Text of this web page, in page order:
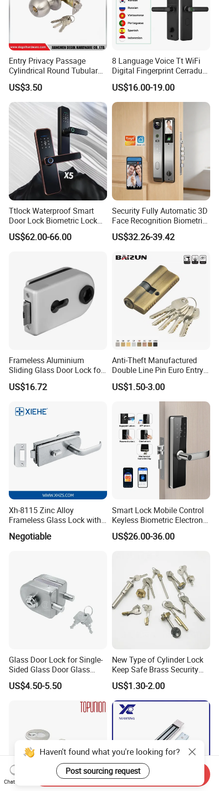
Entry Privacy Passage
Cylindrical Round Tubular
Door Knob Lock
US$3.50
8 Language Voice Tt WiFi
Digital Fingerprint Cerradura
Inteligente Smart Door Lock
US$16.00-19.00
Ttlock Waterproof Smart
Door Lock Biometric Lock
Fingerprint Door Handle
Digital Keyless Lock
US$62.00-66.00
Security Fully Automatic 3D
Face Recognition Biometric
Fingerprint WiFi Smart Door
Lock Outdoor Digital
US$32.26-39.42
Frameless Aluminium
Sliding Glass Door Lock for
Glass Security with Leverv
Handle Offset Lock with
Manufacturer
US$16.72
Anti-Theft Manufactured
Double Line Pin Euro Entry
Door Lock Cylinder
US$1.50-3.00
Xh-8115 Zinc Alloy
Frameless Glass Lock with
Fixed Handle for Glass Door
Negotiable
Smart Lock Mobile Control
Keyless Biometric Electronic
Tuya WiFi Digital Fingerprint
Smart Door Lock
US$26.00-36.00
Glass Door Lock for Single-
Sided Glass Door Glass
Hardware
US$4.50-5.50
New Type of Cylinder Lock
Keep Safe Brass Security
Lock
US$1.30-2.00
Haven't found what you're looking for?
Post sourcing request
Chat Now
Send Inquiry